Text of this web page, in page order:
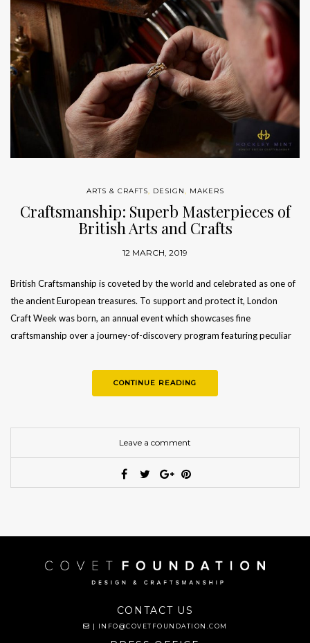
ARTS & CRAFTS, DESIGN, MAKERS
Craftsmanship: Superb Masterpieces of
British Arts and Crafts
12 MARCH, 2019
British Craftsmanship is coveted by the world and celebrated as one of
the ancient European treasures. To support and protect it, London
Craft Week was born, an annual event which showcases fine
craftsmanship over a journey-of-discovery program featuring peculiar
CONTINUE READING
Leave a comment
CONTACT US
| INFO@COVETFOUNDATION.COM